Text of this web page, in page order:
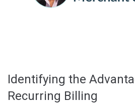
Identifying the
Recurring Billing